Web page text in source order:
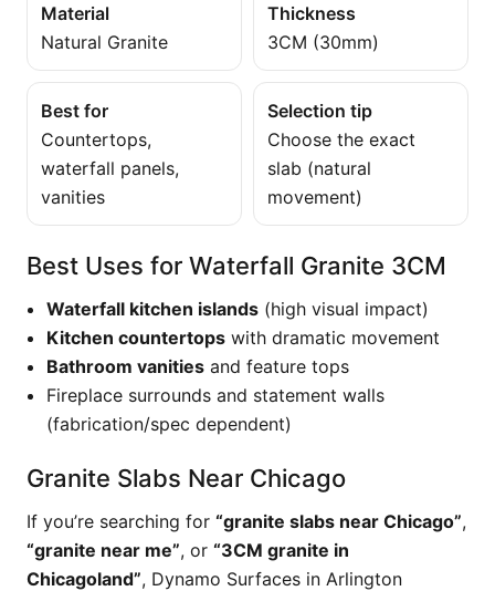
Material
Natural Granite
Thickness
3CM (30mm)
Best for
Countertops,
waterfall panels,
vanities
Selection tip
Choose the exact
slab (natural
movement)
Best Uses for Waterfall Granite 3CM
Waterfall kitchen islands (high visual impact)
Kitchen countertops with dramatic movement
Bathroom vanities and feature tops
Fireplace surrounds and statement walls
(fabrication/spec dependent)
Granite Slabs Near Chicago
If you’re searching for “granite slabs near Chicago”,
“granite near me”, or “3CM granite in
Chicagoland”, Dynamo Surfaces in Arlington